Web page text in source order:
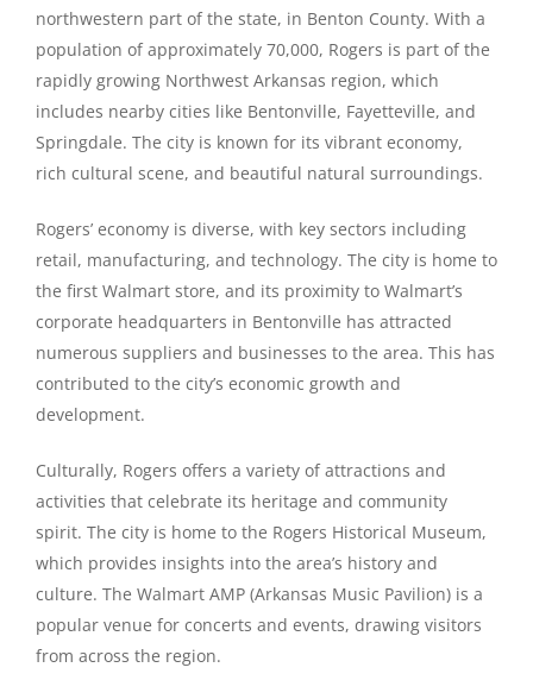
northwestern part of the state, in Benton County. With a
population of approximately 70,000, Rogers is part of the
rapidly growing Northwest Arkansas region, which
includes nearby cities like Bentonville, Fayetteville, and
Springdale. The city is known for its vibrant economy,
rich cultural scene, and beautiful natural surroundings.
Rogers’ economy is diverse, with key sectors including
retail, manufacturing, and technology. The city is home to
the first Walmart store, and its proximity to Walmart’s
corporate headquarters in Bentonville has attracted
numerous suppliers and businesses to the area. This has
contributed to the city’s economic growth and
development.
Culturally, Rogers offers a variety of attractions and
activities that celebrate its heritage and community
spirit. The city is home to the Rogers Historical Museum,
which provides insights into the area’s history and
culture. The Walmart AMP (Arkansas Music Pavilion) is a
popular venue for concerts and events, drawing visitors
from across the region.